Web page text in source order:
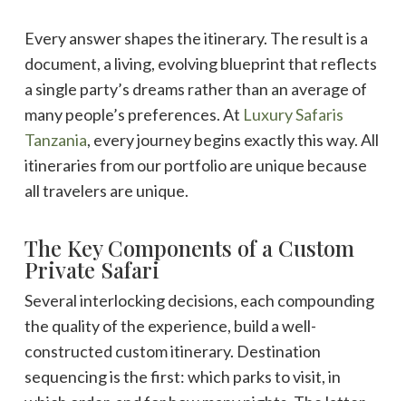
Every answer shapes the itinerary. The result is a
document, a living, evolving blueprint that reflects
a single party’s dreams rather than an average of
many people’s preferences. At Luxury Safaris
Tanzania, every journey begins exactly this way. All
itineraries from our portfolio are unique because
all travelers are unique.
The Key Components of a Custom
Private Safari
Several interlocking decisions, each compounding
the quality of the experience, build a well-
constructed custom itinerary. Destination
sequencing is the first: which parks to visit, in